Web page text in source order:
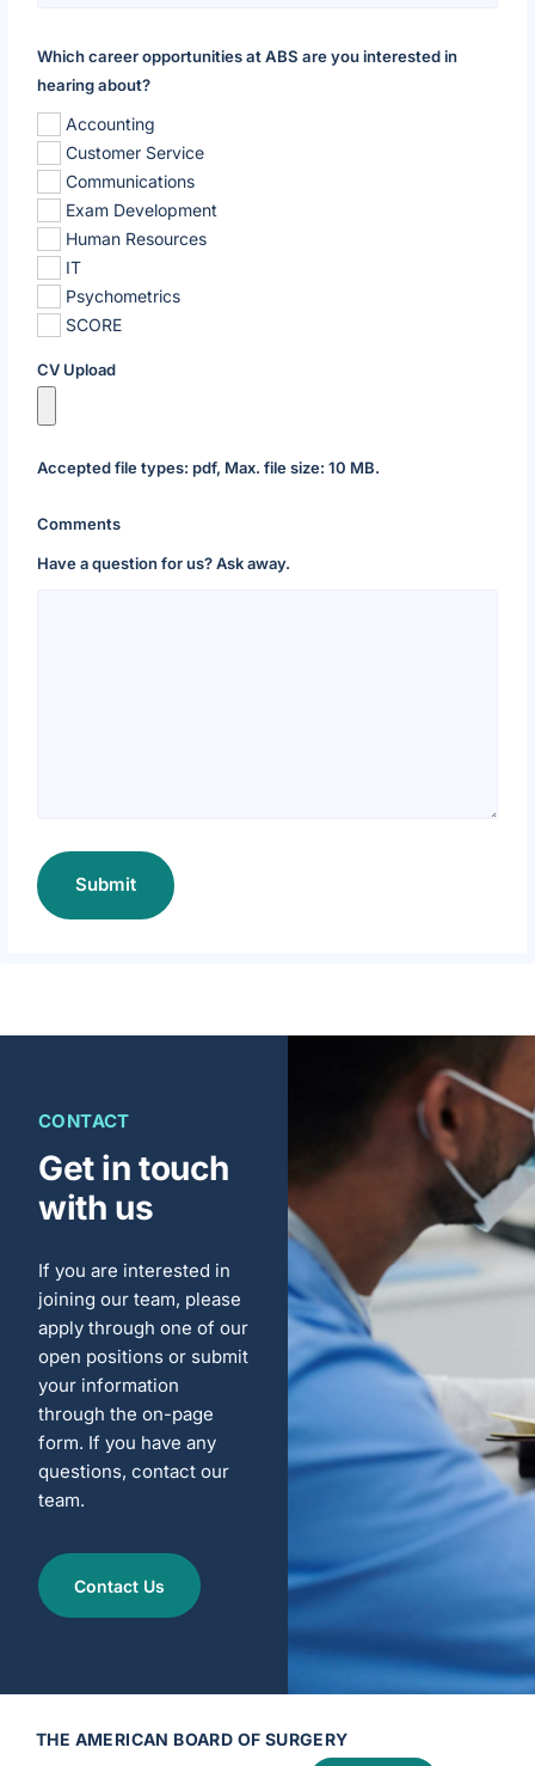
Which career opportunities at ABS are you interested in
hearing about?
Accounting
Customer Service
Communications
Exam Development
Human Resources
IT
Psychometrics
SCORE
CV Upload
Accepted file types: pdf, Max. file size: 10 MB.
Comments
Have a question for us? Ask away.
Submit
CONTACT
Get in touch
with us
If you are interested in
joining our team, please
apply through one of our
open positions or submit
your information
through the on-page
form. If you have any
questions, contact our
team.
Contact Us
THE AMERICAN BOARD OF SURGERY